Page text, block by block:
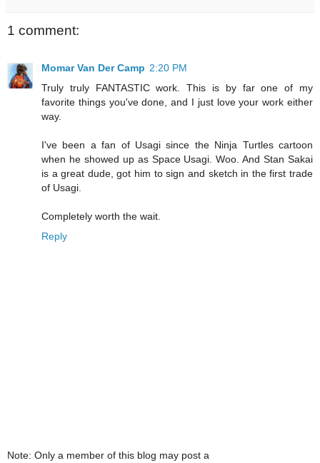
1 comment:
Momar Van Der Camp 2:20 PM
Truly truly FANTASTIC work. This is by far one of my
favorite things you've done, and I just love your work either
way.
I've been a fan of Usagi since the Ninja Turtles cartoon
when he showed up as Space Usagi. Woo. And Stan Sakai
is a great dude, got him to sign and sketch in the first trade
of Usagi.
Completely worth the wait.
Reply
Note: Only a member of this blog may post a